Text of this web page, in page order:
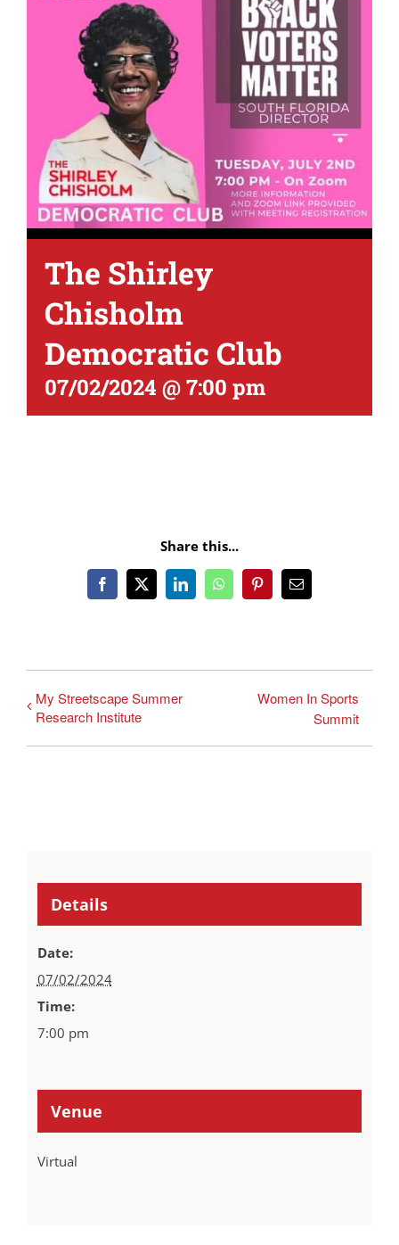
The Shirley
Chisholm
Democratic Club
07/02/2024 @ 7:00 pm
Share this...
Facebook
X LinkedInWhatsAppPinterestEmail
My Streetscape Summer
Research Institute
Women In Sports
Summit
Details
Date:
07/02/2024
Time:
7:00 pm
Venue
Virtual